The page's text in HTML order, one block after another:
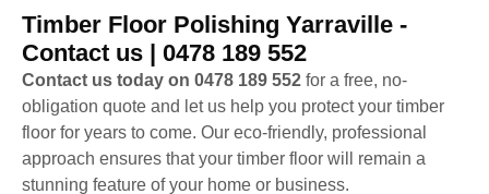
Timber Floor Polishing Yarraville -
Contact us | 0478 189 552
Contact us today on 0478 189 552 for a free, no-
obligation quote and let us help you protect your timber
floor for years to come. Our eco-friendly, professional
approach ensures that your timber floor will remain a
stunning feature of your home or business.